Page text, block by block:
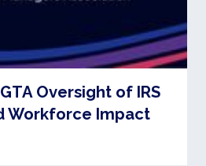
Oversight of IRS
Workforce Impact